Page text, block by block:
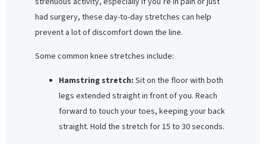
had surgery, these day-to-day stretches can help
prevent a lot of discomfort down the line.
Some common knee stretches include:
Hamstring stretch: Sit on the floor with both
legs extended straight in front of you. Reach
forward to touch your toes, keeping your back
straight. Hold the stretch for 15 to 30 seconds.